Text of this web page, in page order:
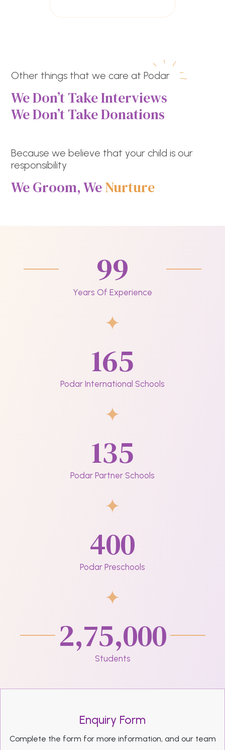
Other things that we care at Podar
We Don’t Take Interviews
We Don’t Take Donations
Because we believe that your child is our
responsibility
We Groom, WeNurture
99
Years Of Experience
165
Podar International Schools
135
Podar Partner Schools
400
Podar Preschools
2,75,000
Students
Enquiry Form
Complete the form for more information, and our team